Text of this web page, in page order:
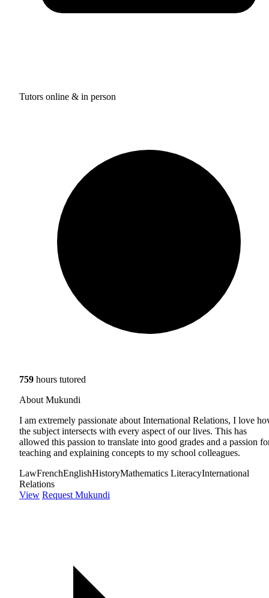
Tutors online & in person
759 hours tutored
About Mukundi
I am extremely passionate about International Relations, I love
the subject intersects with every aspect of our lives. This has
allowed this passion to translate into good grades and a passion
teaching and explaining concepts to my school colleagues.
LawFrenchEnglishHistoryMathematics LiteracyInternational
Relations
View Request Mukundi